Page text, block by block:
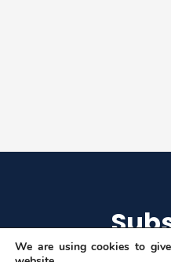
We are using cookies to